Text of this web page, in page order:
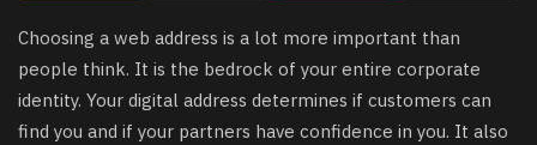
Choosing a web address is a lot more important than
people think. It is the bedrock of your entire corporate
identity. Your digital address determines if customers can
find you and if your partners have confidence in you. It also